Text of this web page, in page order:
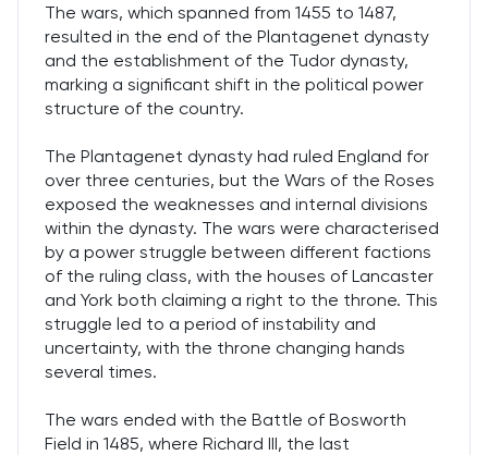
The wars, which spanned from 1455 to 1487,
resulted in the end of the Plantagenet dynasty
and the establishment of the Tudor dynasty,
marking a significant shift in the political power
structure of the country.
The Plantagenet dynasty had ruled England for
over three centuries, but the Wars of the Roses
exposed the weaknesses and internal divisions
within the dynasty. The wars were characterised
by a power struggle between different factions
of the ruling class, with the houses of Lancaster
and York both claiming a right to the throne. This
struggle led to a period of instability and
uncertainty, with the throne changing hands
several times.
The wars ended with the Battle of Bosworth
Field in 1485, where Richard III, the last